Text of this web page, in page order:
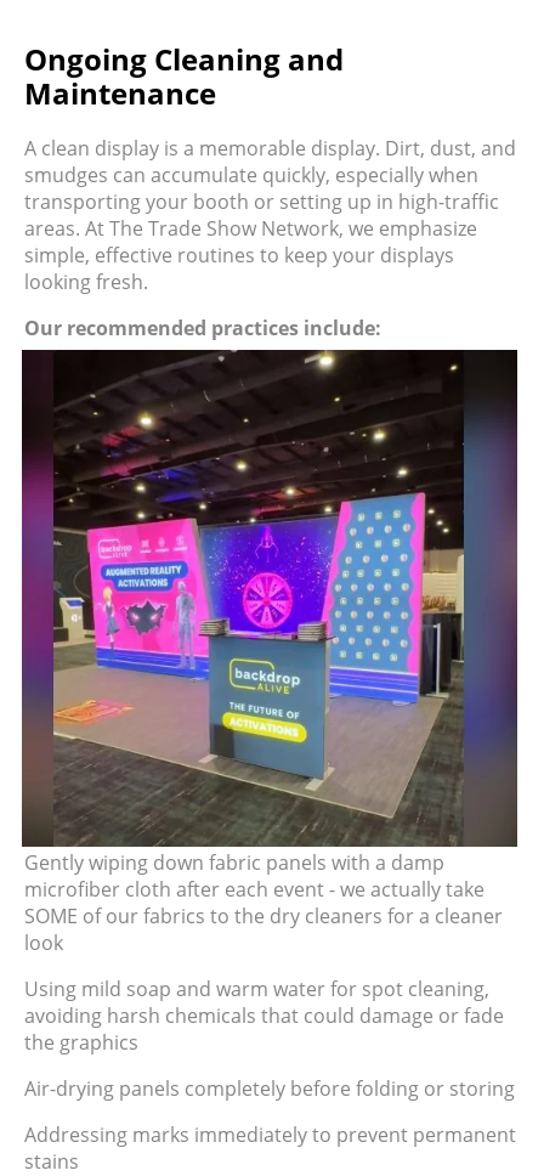
Ongoing Cleaning and
Maintenance
A clean display is a memorable display. Dirt, dust, and
smudges can accumulate quickly, especially when
transporting your booth or setting up in high-traffic
areas. At The Trade Show Network, we emphasize
simple, effective routines to keep your displays
looking fresh.
Our recommended practices include:
Gently wiping down fabric panels with a damp
microfiber cloth after each event - we actually take
SOME of our fabrics to the dry cleaners for a cleaner
look
Using mild soap and warm water for spot cleaning,
avoiding harsh chemicals that could damage or fade
the graphics
Air-drying panels completely before folding or storing
Addressing marks immediately to prevent permanent
stains